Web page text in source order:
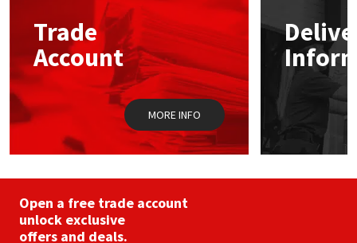
chosen
on
the
product
page
Trade
Account
MORE INFO
Open a free trade account
unlock exclusive
offers and deals.
Mapei
Nullifire
OB1
PC Cox
Purdy
Structural Sealants
Swimming Pool
Tools & Accessories